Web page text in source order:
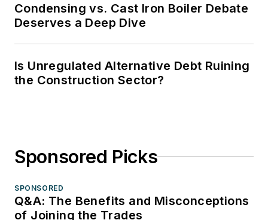
Condensing vs. Cast Iron Boiler Debate
Deserves a Deep Dive
Is Unregulated Alternative Debt Ruining
the Construction Sector?
Sponsored Picks
SPONSORED
Q&A: The Benefits and Misconceptions
of Joining the Trades